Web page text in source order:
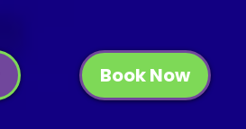
Book Now